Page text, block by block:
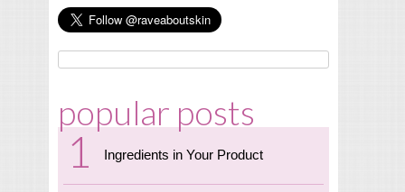
popular posts
Ingredients in Your Product